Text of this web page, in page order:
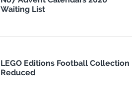
Waiting List
LEGO Editions Football Collection
Reduced